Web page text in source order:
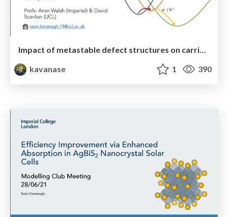
Impact of metastable defect structures on carrier recombination in semiconductors
kavanase
1 390